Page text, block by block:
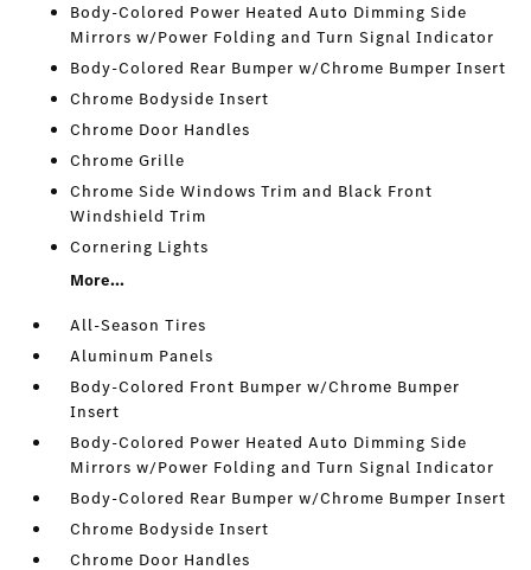
Body-Colored Power Heated Auto Dimming Side
Mirrors w/Power Folding and Turn Signal Indicator
Body-Colored Rear Bumper w/Chrome Bumper Insert
Chrome Bodyside Insert
Chrome Door Handles
Chrome Grille
Chrome Side Windows Trim and Black Front
Windshield Trim
Cornering Lights
More...
All-Season Tires
Aluminum Panels
Body-Colored Front Bumper w/Chrome Bumper
Insert
Body-Colored Power Heated Auto Dimming Side
Mirrors w/Power Folding and Turn Signal Indicator
Body-Colored Rear Bumper w/Chrome Bumper Insert
Chrome Bodyside Insert
Chrome Door Handles